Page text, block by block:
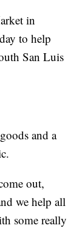
in
to help
San Luis
and a
out,
we help all
some really